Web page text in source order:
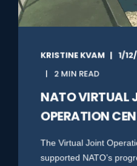
KRISTINE KVAM 1/
2 MIN READ
NATO VIRTUAL
OPERATION
The Virtual Joint
supported NATO’s